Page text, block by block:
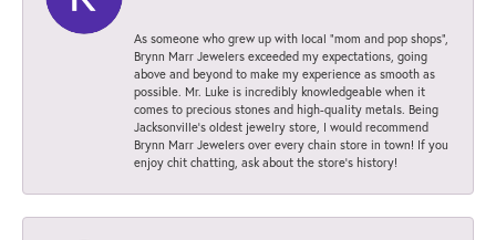
As someone who grew up with local “mom and pop shops”,
Brynn Marr Jewelers exceeded my expectations, going
above and beyond to make my experience as smooth as
possible. Mr. Luke is incredibly knowledgeable when it
comes to precious stones and high-quality metals. Being
Jacksonville’s oldest jewelry store, I would recommend
Brynn Marr Jewelers over every chain store in town! If you
enjoy chit chatting, ask about the store’s history!